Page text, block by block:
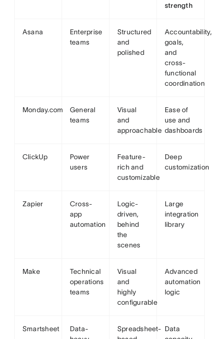
strength
Asana
Enterprise
teams
Structured
and
polished
Accountability,
goals,
and
cross-
functional
coordination
Monday.com
General
teams
Visual
and
approachable
Ease of
use and
dashboards
ClickUp
Power
users
Feature-
rich and
customizable
Deep
customization
Zapier
Cross-
app
automation
Logic-
driven,
behind
the
scenes
Large
integration
library
Make
Technical
operations
teams
Visual
and
highly
configurable
Advanced
automation
logic
Smartsheet
Data-
Spreadsheet- Data